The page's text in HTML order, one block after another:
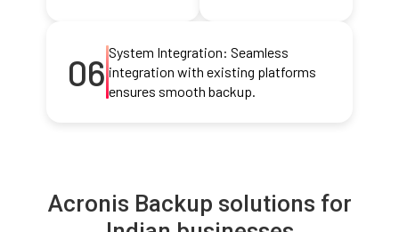
06 System Integration: Seamless
integration with existing platforms
ensures smooth backup.
Acronis Backup solutions for